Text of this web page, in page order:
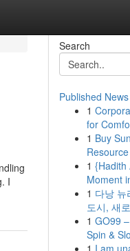
I
Search
Published News
1
for
1 Buy
1 {Hadith
Moment
1 다낭 뉴
도시, 새
1 GO99
Spin &
1 I am